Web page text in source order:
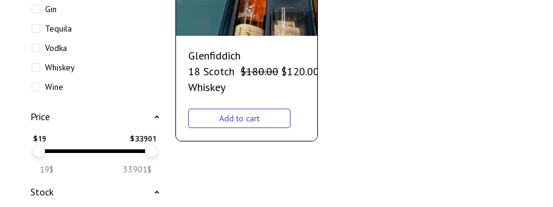
Gin
Tequila
Vodka
Whiskey
Wine
Price
$19 $33901
19$ 33901$
Stock
Glenfiddich
18 Scotch
Whiskey
$180.00 $120.00
Add to cart